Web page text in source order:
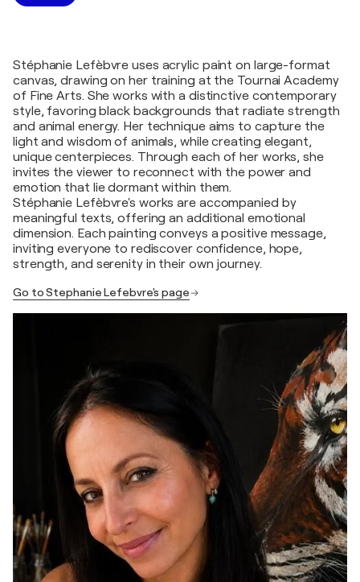
Stéphanie Lefèbvre uses acrylic paint on large-format
canvas, drawing on her training at the Tournai Academy
of Fine Arts. She works with a distinctive contemporary
style, favoring black backgrounds that radiate strength
and animal energy. Her technique aims to capture the
light and wisdom of animals, while creating elegant,
unique centerpieces. Through each of her works, she
invites the viewer to reconnect with the power and
emotion that lie dormant within them.
Stéphanie Lefèbvre's works are accompanied by
meaningful texts, offering an additional emotional
dimension. Each painting conveys a positive message,
inviting everyone to rediscover confidence, hope,
strength, and serenity in their own journey.
Go to Stephanie Lefebvre's page